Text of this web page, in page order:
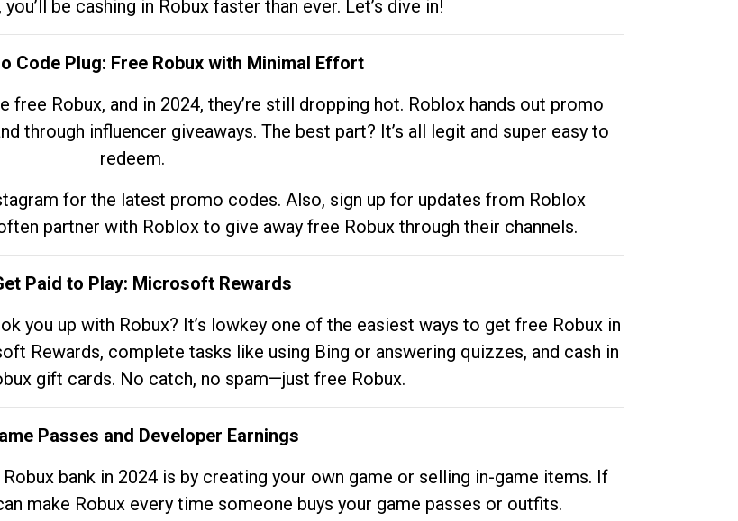
be cashing in Robux faster than ever. Let’s dive in!
Code Plug: Free Robux with Minimal Effort
Robux, and in 2024, they’re still dropping hot. Roblox hands out promo
through influencer giveaways. The best part? It’s all legit and super easy to
redeem.
for the latest promo codes. Also, sign up for updates from Roblox
partner with Roblox to give away free Robux through their channels.
Paid to Play: Microsoft Rewards
you up with Robux? It’s lowkey one of the easiest ways to get free Robux in
Rewards, complete tasks like using Bing or answering quizzes, and cash in
gift cards. No catch, no spam—just free Robux.
Passes and Developer Earnings
bank in 2024 is by creating your own game or selling in-game items. If
make Robux every time someone buys your game passes or outfits.